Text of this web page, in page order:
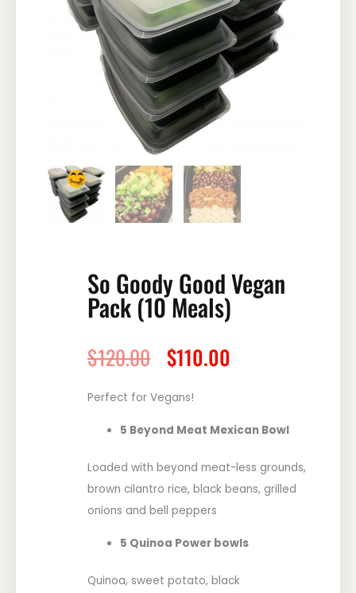
So Goody Good Vegan
Pack (10 Meals)
$120.00 Original
price
was:
$110.00
Perfect for Vegans!
5 Beyond Meat Mexican Bowl
Loaded with beyond meat-less grounds,
brown cilantro rice, black beans, grilled
onions and bell peppers
5 Quinoa Power bowls
Quinoa, sweet potato, black